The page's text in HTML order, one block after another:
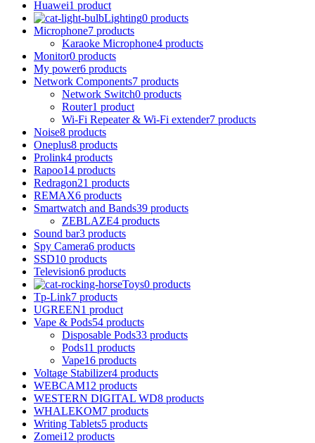
Huawei1 product
Lighting0 products
Microphone7 products
Karaoke Microphone4 products
Monitor0 products
My power6 products
Network Components7 products
Network Switch0 products
Router1 product
Wi-Fi Repeater & Wi-Fi extender7 products
Noise8 products
Oneplus8 products
Prolink4 products
Rapoo14 products
Redragon21 products
REMAX6 products
Smartwatch and Bands39 products
ZEBLAZE4 products
Sound bar3 products
Spy Camera6 products
SSD10 products
Television6 products
Toys0 products
Tp-Link7 products
UGREEN1 product
Vape & Pods54 products
Disposable Pods33 products
Pods11 products
Vape16 products
Voltage Stabilizer4 products
WEBCAM12 products
WESTERN DIGITAL WD8 products
WHALEKOM7 products
Writing Tablets5 products
Zomei12 products